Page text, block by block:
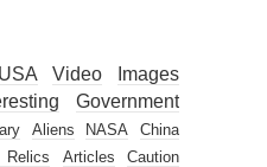
USA Video
Images
Government
Aliens NASA
China
Articles
Caution